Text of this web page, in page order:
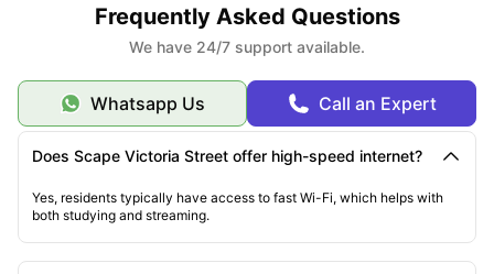
Frequently Asked Questions
We have 24/7 support available.
Whatsapp Us Call an Expert
Does Scape Victoria Street offer high-speed internet?
Yes, residents typically have access to fast Wi-Fi, which helps with
both studying and streaming.